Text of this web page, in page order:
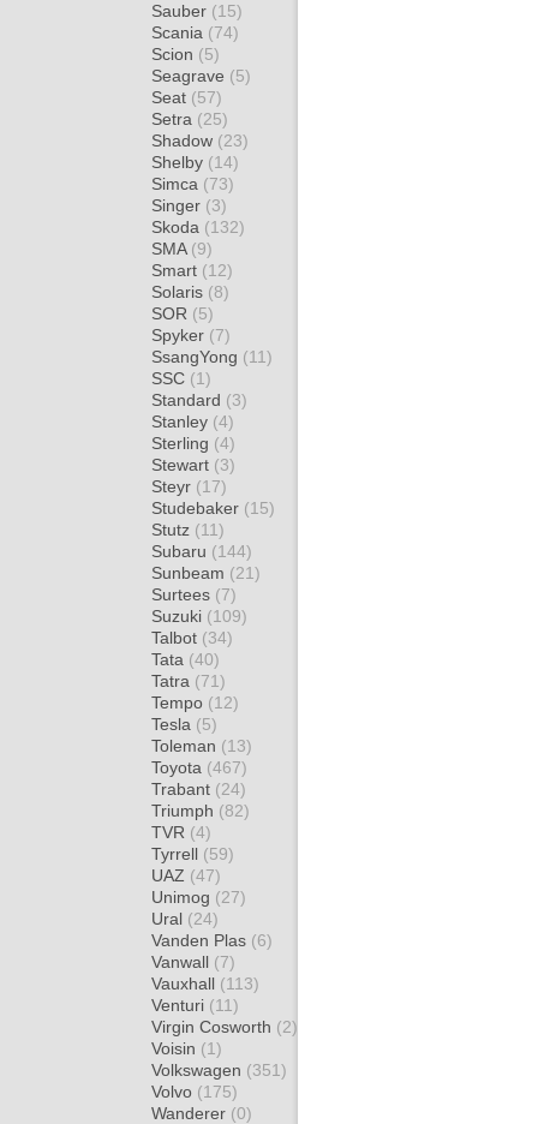
Sauber (15)
Scania (74)
Scion (5)
Seagrave (5)
Seat (57)
Setra (25)
Shadow (23)
Shelby (14)
Simca (73)
Singer (3)
Skoda (132)
SMA (9)
Smart (12)
Solaris (8)
SOR (5)
Spyker (7)
SsangYong (11)
SSC (1)
Standard (3)
Stanley (4)
Sterling (4)
Stewart (3)
Steyr (17)
Studebaker (15)
Stutz (11)
Subaru (144)
Sunbeam (21)
Surtees (7)
Suzuki (109)
Talbot (34)
Tata (40)
Tatra (71)
Tempo (12)
Tesla (5)
Toleman (13)
Toyota (467)
Trabant (24)
Triumph (82)
TVR (4)
Tyrrell (59)
UAZ (47)
Unimog (27)
Ural (24)
Vanden Plas (6)
Vanwall (7)
Vauxhall (113)
Venturi (11)
Virgin Cosworth (2)
Voisin (1)
Volkswagen (351)
Volvo (175)
Wanderer (0)